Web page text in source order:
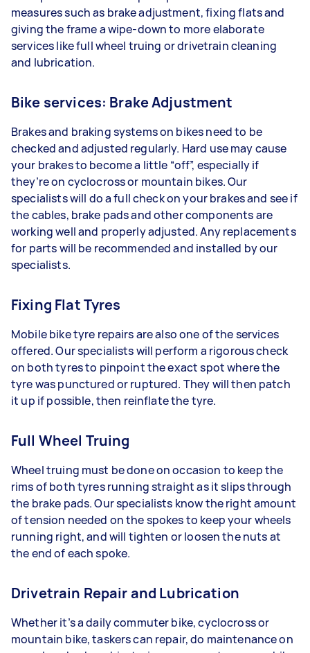
measures such as brake adjustment, fixing flats and
giving the frame a wipe-down to more elaborate
services like full wheel truing or drivetrain cleaning
and lubrication.
Bike services: Brake Adjustment
Brakes and braking systems on bikes need to be
checked and adjusted regularly. Hard use may cause
your brakes to become a little “off”, especially if
they’re on cyclocross or mountain bikes. Our
specialists will do a full check on your brakes and see if
the cables, brake pads and other components are
working well and properly adjusted. Any replacements
for parts will be recommended and installed by our
specialists.
Fixing Flat Tyres
Mobile bike tyre repairs are also one of the services
offered. Our specialists will perform a rigorous check
on both tyres to pinpoint the exact spot where the
tyre was punctured or ruptured. They will then patch
it up if possible, then reinflate the tyre.
Full Wheel Truing
Wheel truing must be done on occasion to keep the
rims of both tyres running straight as it slips through
the brake pads. Our specialists know the right amount
of tension needed on the spokes to keep your wheels
running right, and will tighten or loosen the nuts at
the end of each spoke.
Drivetrain Repair and Lubrication
Whether it’s a daily commuter bike, cyclocross or
mountain bike, taskers can repair, do maintenance on